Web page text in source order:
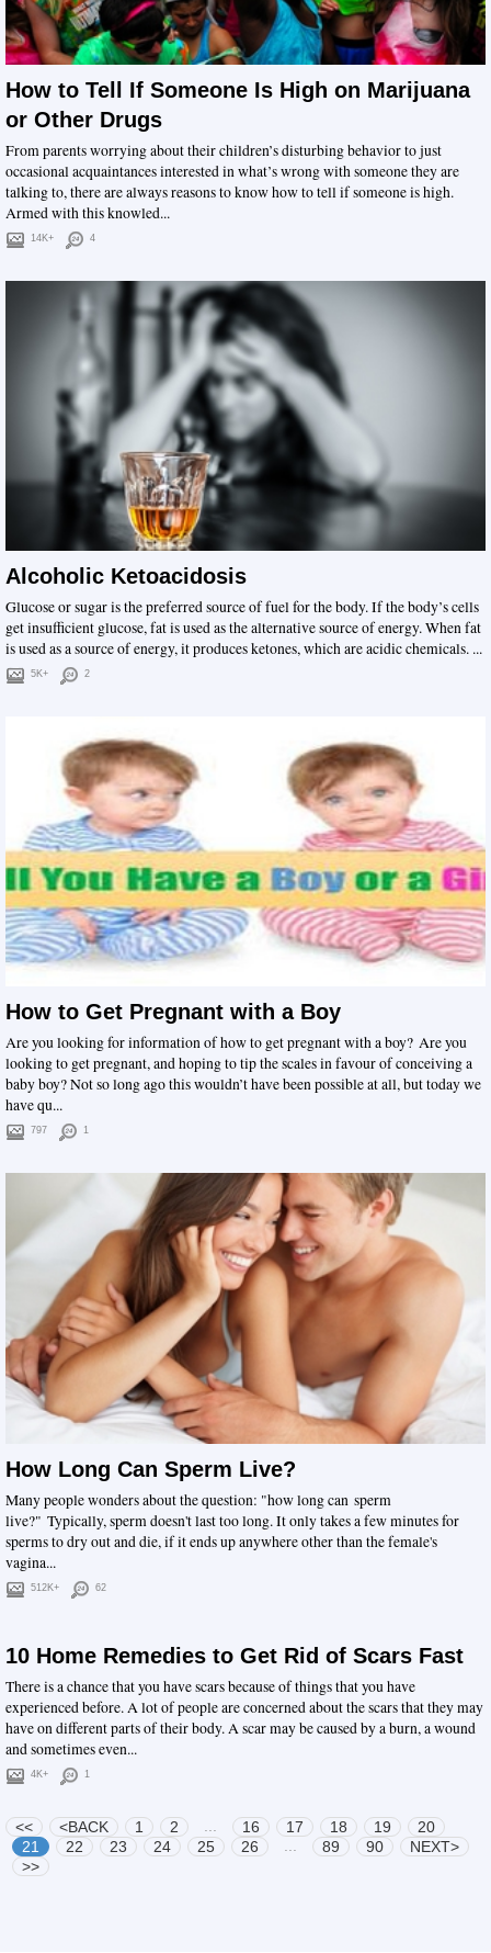
How to Tell If Someone Is High on Marijuana
or Other Drugs
From parents worrying about their children’s disturbing behavior to just
occasional acquaintances interested in what’s wrong with someone they are
talking to, there are always reasons to know how to tell if someone is high.
Armed with this knowled...
14K+ 4
Alcoholic Ketoacidosis
Glucose or sugar is the preferred source of fuel for the body. If the body’s cells
get insufficient glucose, fat is used as the alternative source of energy. When fat
is used as a source of energy, it produces ketones, which are acidic chemicals. ...
5K+ 2
How to Get Pregnant with a Boy
Are you looking for information of how to get pregnant with a boy? Are you
looking to get pregnant, and hoping to tip the scales in favour of conceiving a
baby boy? Not so long ago this wouldn’t have been possible at all, but today we
have qu...
797 1
How Long Can Sperm Live?
Many people wonders about the question: "how long can sperm
live?" Typically, sperm doesn't last too long. It only takes a few minutes for
sperms to dry out and die, if it ends up anywhere other than the female's
vagina...
512K+ 62
10 Home Remedies to Get Rid of Scars Fast
There is a chance that you have scars because of things that you have
experienced before. A lot of people are concerned about the scars that they may
have on different parts of their body. A scar may be caused by a burn, a wound
and sometimes even...
4K+ 1
<< <BACK 1 2 16 17 18 19
20
21
22 23 24 25 26 89 90
NEXT>
>>